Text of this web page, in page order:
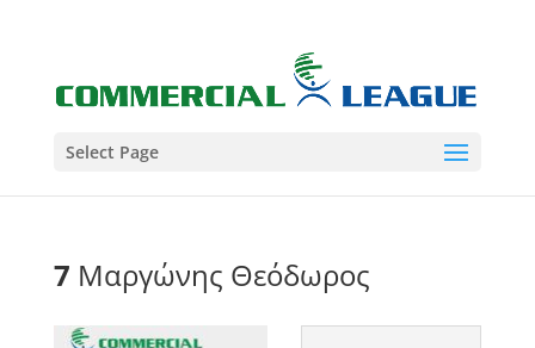
Select Page
7 Μαργώνης Θεόδωρος